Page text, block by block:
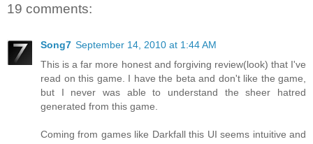
19 comments:
Song7 September 14, 2010 at 1:44 AM
This is a far more honest and forgiving review(look) that I've
read on this game. I have the beta and don't like the game,
but I never was able to understand the sheer hatred
generated from this game.
Coming from games like Darkfall this UI seems intuitive and